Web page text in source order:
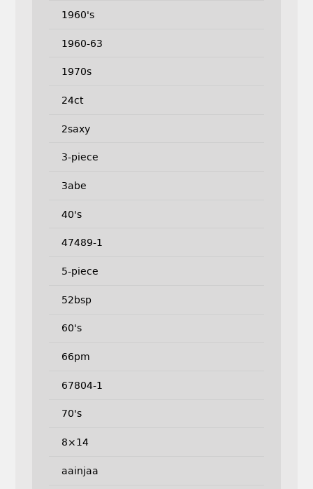
1960's
1960-63
1970s
24ct
2saxy
3-piece
3abe
40's
47489-1
5-piece
52bsp
60's
66pm
67804-1
70's
8×14
aainjaa